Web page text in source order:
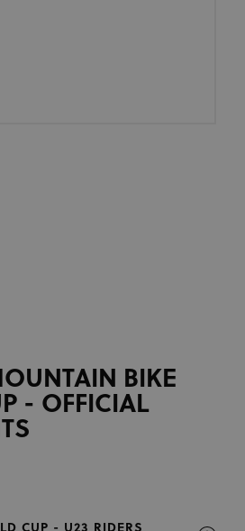
BIKE
- OFFICIAL